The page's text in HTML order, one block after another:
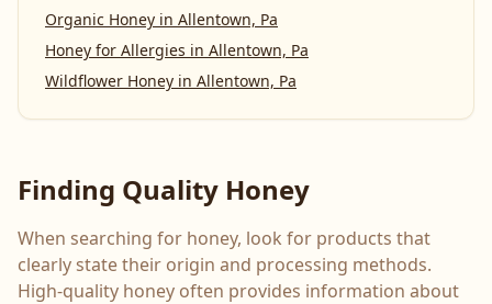
Organic Honey in Allentown, Pa
Honey for Allergies in Allentown, Pa
Wildflower Honey in Allentown, Pa
Finding Quality Honey
When searching for honey, look for products that
clearly state their origin and processing methods.
High-quality honey often provides information about